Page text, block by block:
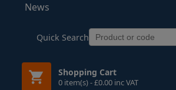
News
Quick Search
Shopping Cart
0 item(s) - £0.00 inc VAT